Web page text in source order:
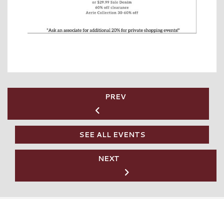
PREV
SEE ALL EVENTS
NEXT